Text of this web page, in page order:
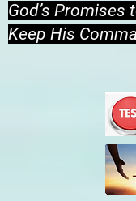
God’s Promises
Keep His